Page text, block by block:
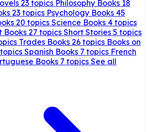
23 topics Philosophy Books 18
23 topics Psychology Books 45
20 topics Science Books 4 topics
Books 27 topics Short Stories 5 topics
Trades Books 26 topics Books on
Spanish Books 7 topics French
Books 7 topics See all